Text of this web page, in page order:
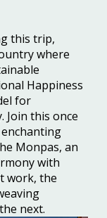
this trip,
where
Happiness
for
Join this once
Monpas, an
with
work, the
next.